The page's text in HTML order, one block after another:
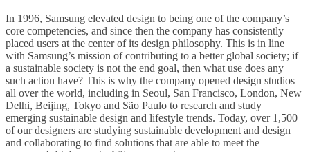
In 1996, Samsung elevated design to being one of the company’s
core competencies, and since then the company has consistently
placed users at the center of its design philosophy. This is in line
with Samsung’s mission of contributing to a better global society; if
a sustainable society is not the end goal, then what use does any
such action have? This is why the company opened design studios
all over the world, including in Seoul, San Francisco, London, New
Delhi, Beijing, Tokyo and São Paulo to research and study
emerging sustainable design and lifestyle trends. Today, over 1,500
of our designers are studying sustainable development and design
and collaborating to find solutions that are able to meet the